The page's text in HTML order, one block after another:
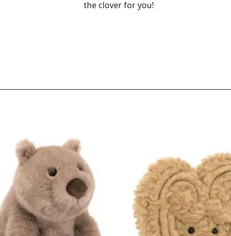
the clover for you!